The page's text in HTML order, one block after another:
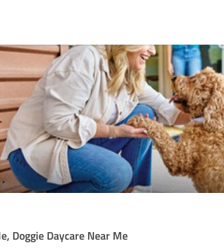
Doggie Daycare Near Me